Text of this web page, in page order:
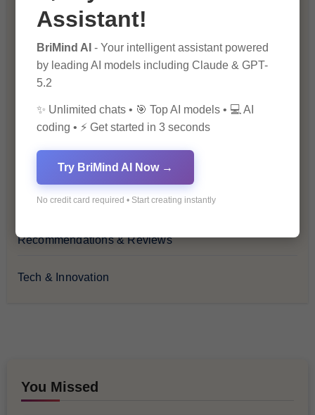
Financial Insights
Health & Wellness
How-To Guides
Lifestyle & Culture
Personal Development
Premium
Recommendations & Reviews
Tech & Innovation
You Missed
Assistant!
BriMind AI - Your intelligent assistant powered
by leading AI models including Claude & GPT-
5.2
✨ Unlimited chats • 🎯 Top AI models • 💻 AI
coding • ⚡ Get started in 3 seconds
Try BriMind AI Now →
No credit card required • Start creating instantly